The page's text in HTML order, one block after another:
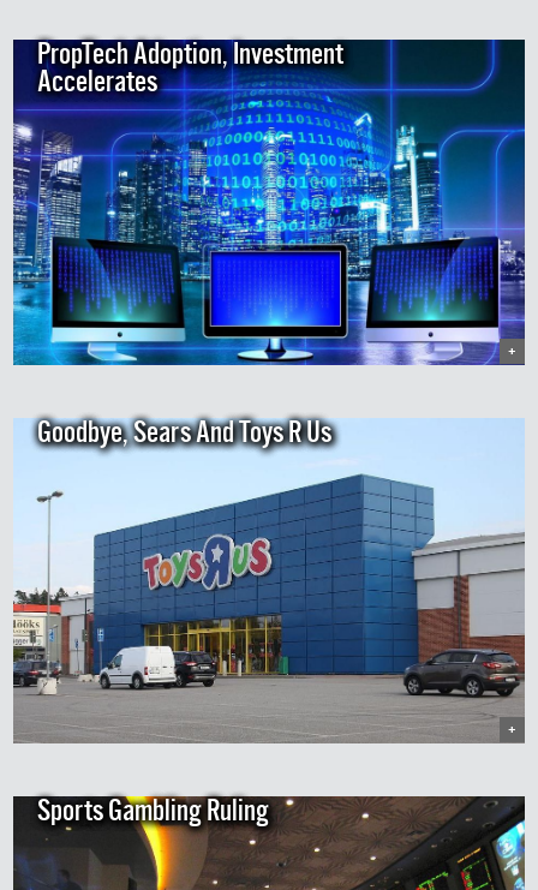
PropTech Adoption, Investment
Accelerates
+
Goodbye, Sears And Toys R Us
+
Sports Gambling Ruling